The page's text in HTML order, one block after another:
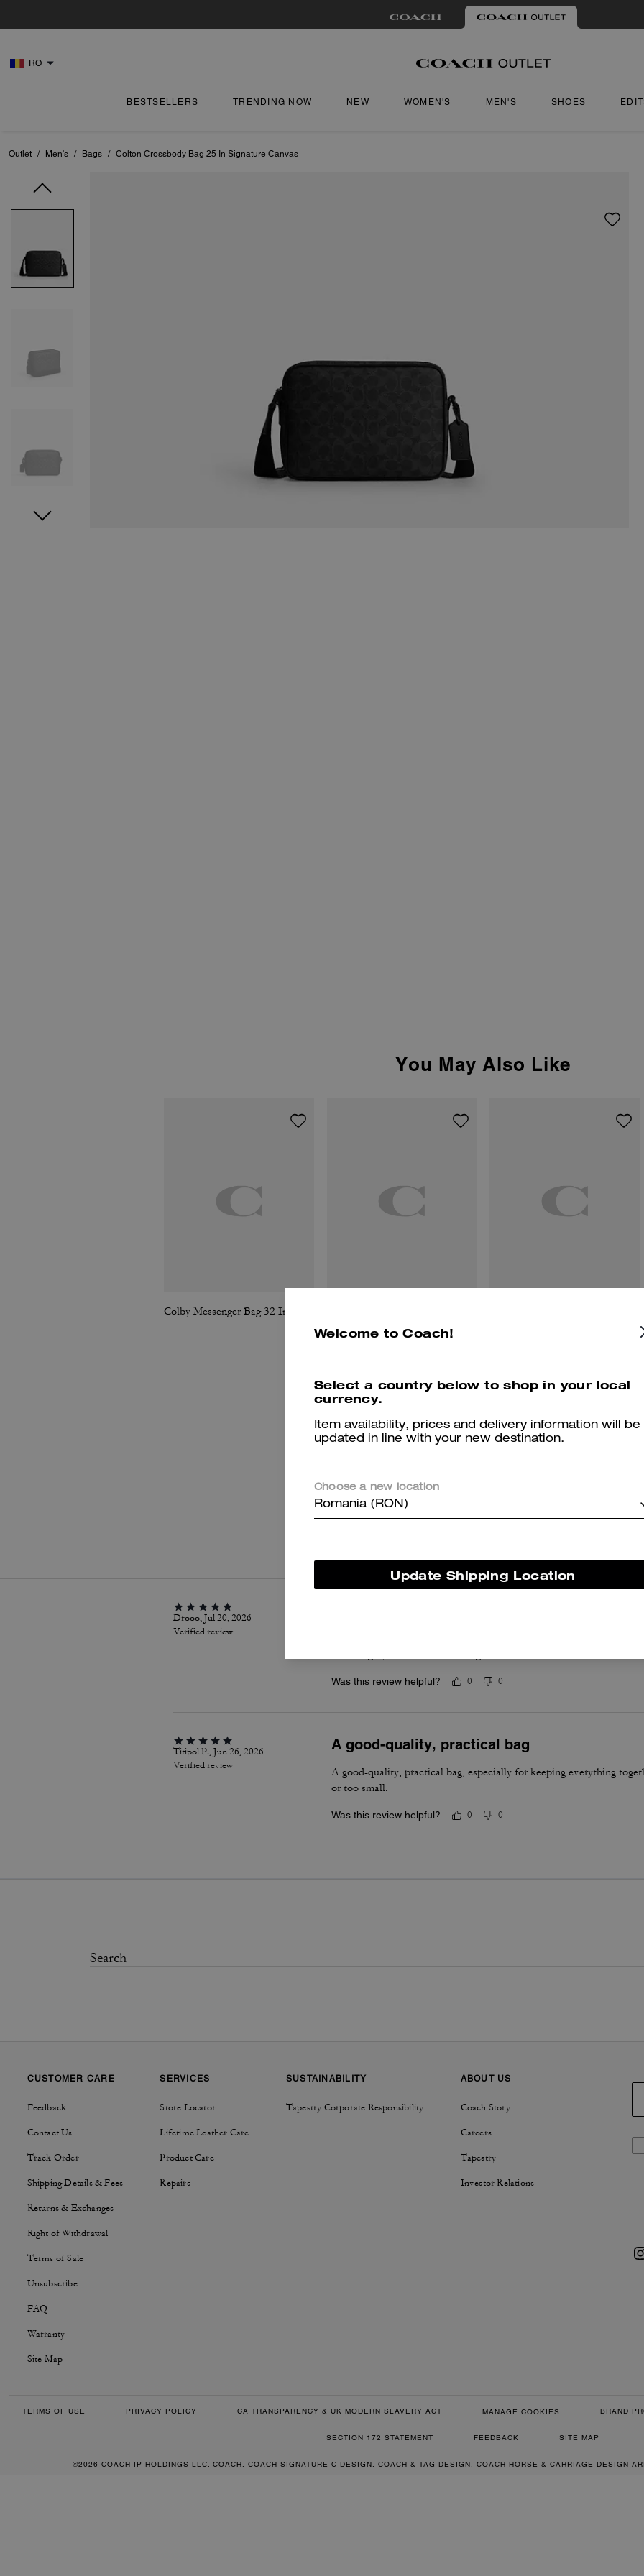
RO
BESTSELLERS TRENDING NOW NEW WOMEN'S MEN'S SHOES
Outlet / Men's / Bags / Colton Crossbody Bag 25 In Signature Canvas
You May Also Like
Drooo, Jul 20, 2026
Verified review
Have really been enjoying this bag for the summer. The silver
Was this review helpful? 0 0
Titipol P., Jun 26, 2026
Verified review
A good-quality, practical bag
A good-quality, practical bag, especially for keeping everything
or too small.
Was this review helpful? 0 0
CUSTOMER CARE
Feedback
Contact Us
Track Order
Shipping Details & Fees
Returns & Exchanges
Right of Withdrawal
Terms of Sale
Unsubscribe
FAQ
Warranty
Site Map
SERVICES
Store Locator
Lifetime Leather Care
Product Care
Repairs
SUSTAINABILITY
Tapestry Corporate Responsibility
ABOUT US
Coach Story
Careers
Tapestry
Investor Relations
TERMS OF USE PRIVACY POLICY CA TRANSPARENCY & UK MODERN SLAVERY ACT MANAGE COOKIES BRAND
SECTION 172 STATEMENT FEEDBACK SITE MAP
©2026 COACH IP HOLDINGS LLC. COACH, COACH SIGNATURE C DESIGN, COACH & TAG DESIGN, COACH HORSE & CARRIAGE DESIGN
Welcome to Coach!
Select a country below to shop in your local
currency.
Item availability, prices and delivery information will be
updated in line with your new destination.
Choose a new location
Romania (RON)
Update Shipping Location